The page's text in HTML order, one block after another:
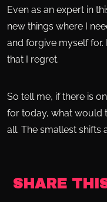
Even as an expert in
new things where I
and forgive myself for.
that I regret.
So tell me, if there is
for today, what would
all. The smallest shifts
SHARE